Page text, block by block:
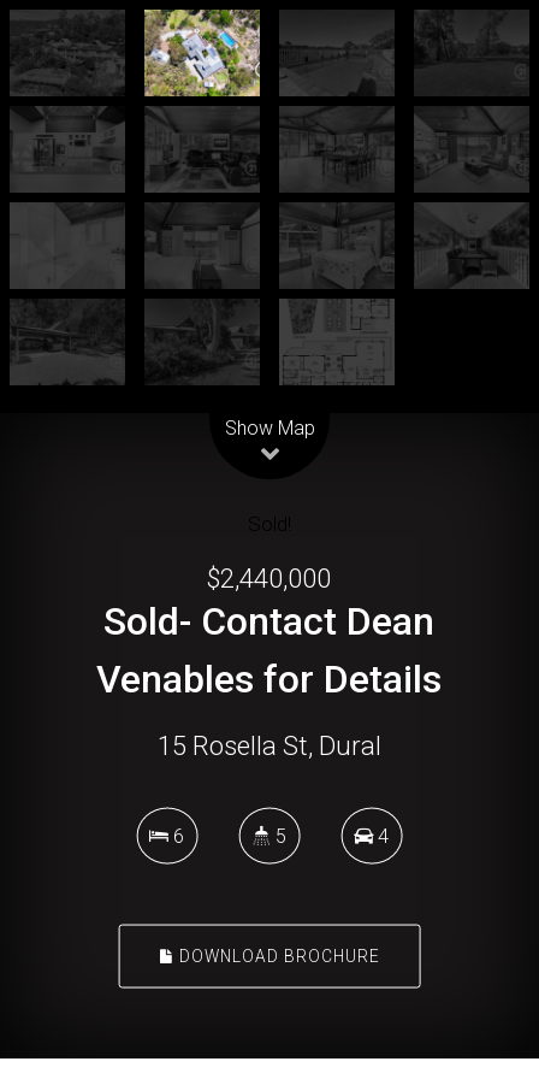
Show Map
Sold!
$2,440,000
Sold- Contact Dean
Venables for Details
15 Rosella St, Dural
6 5 4
DOWNLOAD BROCHURE